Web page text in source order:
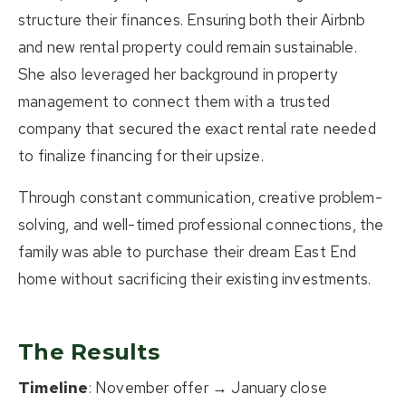
structure their finances. Ensuring both their Airbnb
and new rental property could remain sustainable.
She also leveraged her background in property
management to connect them with a trusted
company that secured the exact rental rate needed
to finalize financing for their upsize.
Through constant communication, creative problem-
solving, and well-timed professional connections, the
family was able to purchase their dream East End
home without sacrificing their existing investments.
The Results
Timeline: November offer → January close